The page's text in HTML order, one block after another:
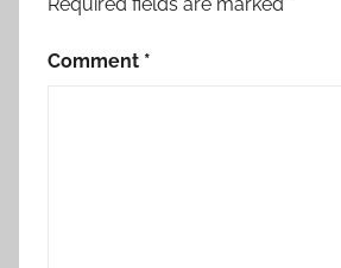
Comment *